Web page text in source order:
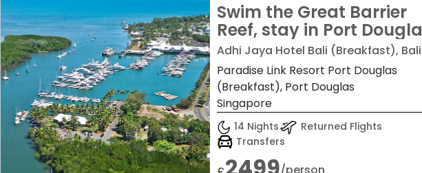
Swim the Great Barrier
Reef, stay in Port
discover Bali & Singapore
– 14 nights from
Adhi Jaya Hotel Bali (Breakfast), Bali
Paradise Link Resort Port Douglas
(Breakfast), Port Douglas
Singapore
14 Nights
Returned Flights
Transfers